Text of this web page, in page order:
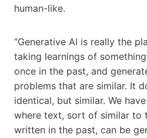
human-like.
“Generative AI is really the
taking learnings of
once in the past, and
problems that are similar. It
identical, but similar. We
where text, sort of similar to
written in the past, can be